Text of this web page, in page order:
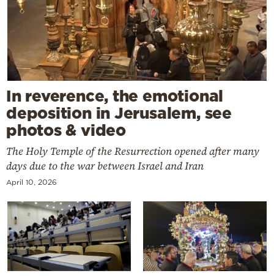
In reverence, the emotional
deposition in Jerusalem, see
photos & video
The Holy Temple of the Resurrection opened after many
days due to the war between Israel and Iran
April 10, 2026